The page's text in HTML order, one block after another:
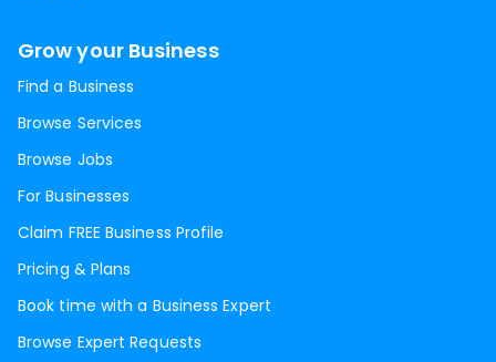
Grow your Business
Find a Business
Browse Services
Browse Jobs
For Businesses
Claim FREE Business Profile
Pricing & Plans
Book time with a Business Expert
Browse Expert Requests